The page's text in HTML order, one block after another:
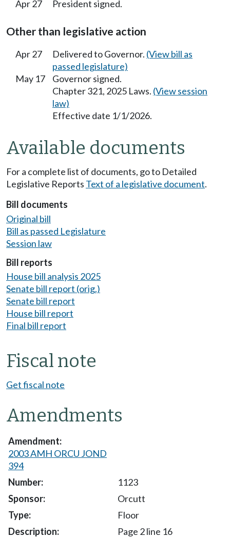
Apr 27 President signed.
Other than legislative action
Apr 27 Delivered to Governor. (View bill as
passed legislature)
May 17
Governor signed.
Chapter 321, 2025 Laws. (View session
law)
Effective date 1/1/2026.
Available documents
For a complete list of documents, go to Detailed
Legislative Reports Text of a legislative document.
Bill documents
Original bill
Bill as passed Legislature
Session law
Bill reports
House bill analysis 2025
Senate bill report (orig.)
Senate bill report
House bill report
Final bill report
Fiscal note
Get fiscal note
Amendments
2003 AMH ORCU JOND
394
1123
Orcutt
Floor
Page 2 line 16